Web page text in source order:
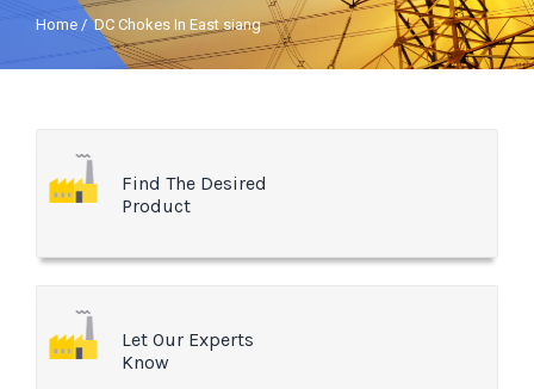
Home /DC Chokes In East siang
Find The Desired
Product
Let Our Experts
Know